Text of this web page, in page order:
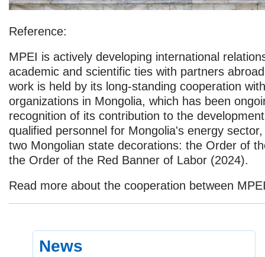
Reference:
MPEI is actively developing international
academic and scientific ties with partners
work is held by its long-standing cooperation
organizations in Mongolia, which has been
recognition of its contribution to the
qualified personnel for Mongolia's energy
two Mongolian state decorations: the Order of
the Order of the Red Banner of Labor (2024).
Read more about the cooperation between
News